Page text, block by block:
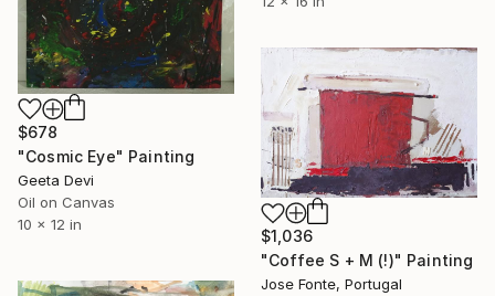
$678
"Cosmic Eye" Painting
Geeta Devi
Oil on Canvas
10 x 12 in
$1,036
"Coffee S + M (!)" Painting
Jose Fonte, Portugal